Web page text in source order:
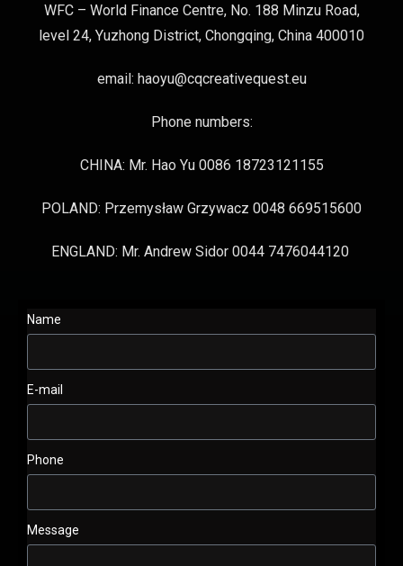
WFC – World Finance Centre, No. 188 Minzu Road,
level 24, Yuzhong District, Chongqing, China 400010
email: haoyu@cqcreativequest.eu
Phone numbers:
CHINA: Mr. Hao Yu 0086 18723121155
POLAND: Przemysław Grzywacz 0048 669515600
ENGLAND: Mr. Andrew Sidor 0044 7476044120
Name
E-mail
Phone
Message